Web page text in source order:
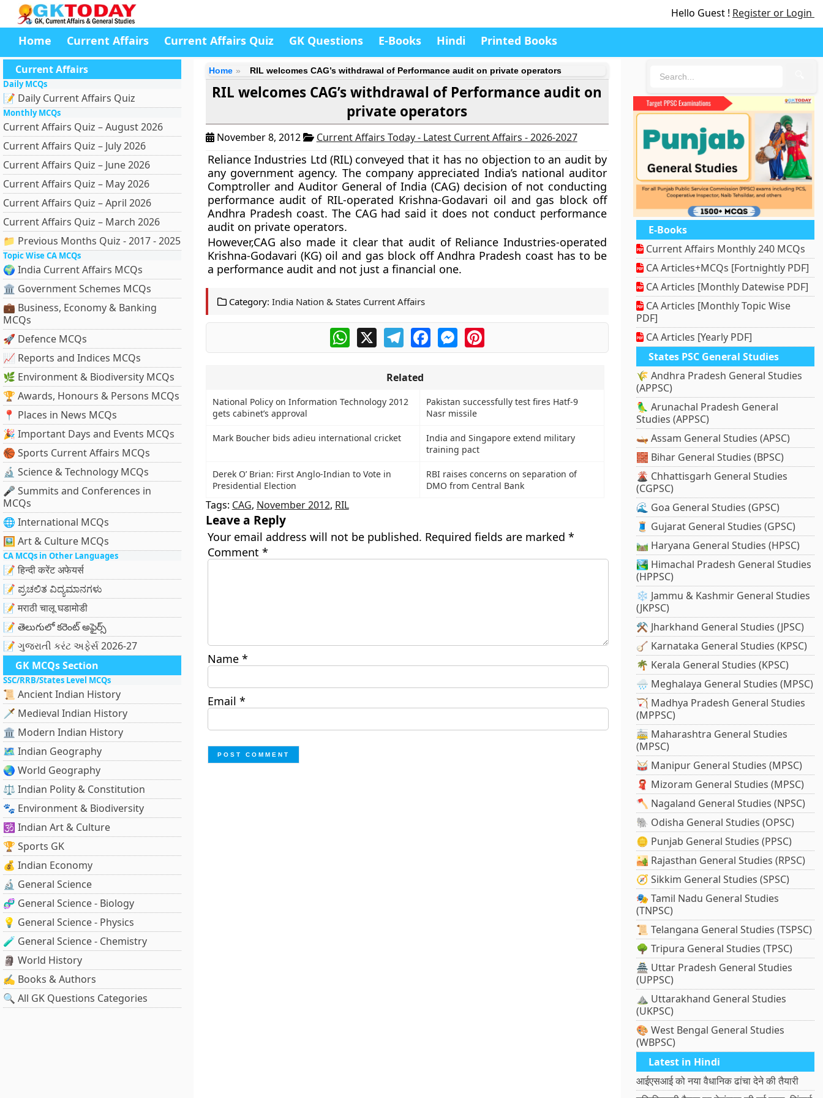
Hello Guest ! Register or Login
Home Current Affairs Current Affairs Quiz GK Questions E-Books Hindi Printed Books
Current Affairs
Daily MCQs
📝 Daily Current Affairs Quiz
Monthly MCQs
Current Affairs Quiz – August 2026
Current Affairs Quiz – July 2026
Current Affairs Quiz – June 2026
Current Affairs Quiz – May 2026
Current Affairs Quiz – April 2026
Current Affairs Quiz – March 2026
📁 Previous Months Quiz - 2017 - 2025
Topic Wise CA MCQs
🌍 India Current Affairs MCQs
🏛 Government Schemes MCQs
💼 Business, Economy & Banking
MCQs
🚀 Defence MCQs
📈 Reports and Indices MCQs
🌿 Environment & Biodiversity MCQs
🏆 Awards, Honours & Persons MCQs
📍 Places in News MCQs
🎉 Important Days and Events MCQs
🏀 Sports Current Affairs MCQs
🔬 Science & Technology MCQs
🎤 Summits and Conferences in
MCQs
🌐 International MCQs
🖼 Art & Culture MCQs
CA MCQs in Other Languages
📝 हिन्दी करेंट अफेयर्स
📝 ಪ್ರಚಲಿತ ವಿದ್ಯಮಾನಗಳು
📝 मराठी चालू घडामोडी
📝 తెలుగులో కరెంట్ అఫైర్స్
📝 ગુજરાતી કરંટ અફેર્સ 2026-27
GK MCQs Section
SSC/RRB/States Level MCQs
📜 Ancient Indian History
🗡️ Medieval Indian History
🏛️ Modern Indian History
🗺️ Indian Geography
🌏 World Geography
⚖️ Indian Polity & Constitution
🐾 Environment & Biodiversity
🕉️ Indian Art & Culture
🏆 Sports GK
💰 Indian Economy
🔬 General Science
🧬 General Science - Biology
💡 General Science - Physics
🧪 General Science - Chemistry
🗿 World History
✍️ Books & Authors
🔍 All GK Questions Categories
Home RIL welcomes CAG’s withdrawal of Performance audit on private operators
RIL welcomes CAG’s withdrawal of Performance audit on
private operators
November 8, 2012 Current Affairs Today - Latest Current Affairs - 2026-2027
Reliance Industries Ltd (RIL) conveyed that it has no objection to an audit by
any government agency. The company appreciated India’s national auditor
Comptroller and Auditor General of India (CAG) decision of not conducting
performance audit of RIL-operated Krishna-Godavari oil and gas block off
Andhra Pradesh coast. The CAG had said it does not conduct performance
audit on private operators.
However,CAG also made it clear that audit of Reliance Industries-operated
Krishna-Godavari (KG) oil and gas block off Andhra Pradesh coast has to be
a performance audit and not just a financial one.
Category: India Nation & States Current Affairs
WhatsApp
X TelegramFacebookMessengerPinterest
Related
National Policy on Information Technology 2012
gets cabinet’s approval
Pakistan successfully test fires Hatf-9
Nasr missile
Mark Boucher bids adieu international cricket
India and Singapore extend military
training pact
Derek O’ Brian: First Anglo-Indian to Vote in
Presidential Election
RBI raises concerns on separation of
DMO from Central Bank
Tags: CAG, November 2012, RIL
Leave a Reply
Your email address will not be published. Required fields are marked *
Comment *
Name *
Email *
E-Books
Current Affairs Monthly 240 MCQs
CA Articles+MCQs [Fortnightly PDF]
CA Articles [Monthly Datewise PDF]
CA Articles [Monthly Topic Wise
PDF]
CA Articles [Yearly PDF]
States PSC General Studies
🌾 Andhra Pradesh General Studies
(APPSC)
🦜 Arunachal Pradesh General
Studies (APPSC)
🛶 Assam General Studies (APSC)
🧱 Bihar General Studies (BPSC)
🌋 Chhattisgarh General Studies
(CGPSC)
🌊 Goa General Studies (GPSC)
🧵 Gujarat General Studies (GPSC)
🛤️ Haryana General Studies (HPSC)
🏞️ Himachal Pradesh General Studies
(HPPSC)
❄️ Jammu & Kashmir General Studies
(JKPSC)
⚒️ Jharkhand General Studies (JPSC)
🪕 Karnataka General Studies (KPSC)
🌴 Kerala General Studies (KPSC)
🌧️ Meghalaya General Studies (MPSC)
🏹 Madhya Pradesh General Studies
(MPPSC)
🚋 Maharashtra General Studies
(MPSC)
🥁 Manipur General Studies (MPSC)
🧣 Mizoram General Studies (MPSC)
🪓 Nagaland General Studies (NPSC)
🐘 Odisha General Studies (OPSC)
🪙 Punjab General Studies (PPSC)
🏜️ Rajasthan General Studies (RPSC)
🧭 Sikkim General Studies (SPSC)
🎭 Tamil Nadu General Studies
(TNPSC)
📜 Telangana General Studies (TSPSC)
🌳 Tripura General Studies (TPSC)
🏯 Uttar Pradesh General Studies
(UPPSC)
⛰️ Uttarakhand General Studies
(UKPSC)
🎨 West Bengal General Studies
(WBPSC)
Latest in Hindi
आईएसआई को नया वैधानिक ढांचा देने की तैयारी